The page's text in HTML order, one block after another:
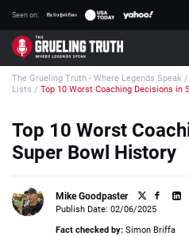
Seen on:
TGT on YouTube
About TGT
How TGT rates
Responsible Gambling Advice
Contact Our Team
The Grueling Truth - Where Legends Speak /
Lists / Top 10 Worst Coaching Decisions in
Top 10 Worst
Super Bowl History
Mike Goodpaster
Loading ...
Publish Date: 02/06/2025
Fact checked by: Simon Briffa